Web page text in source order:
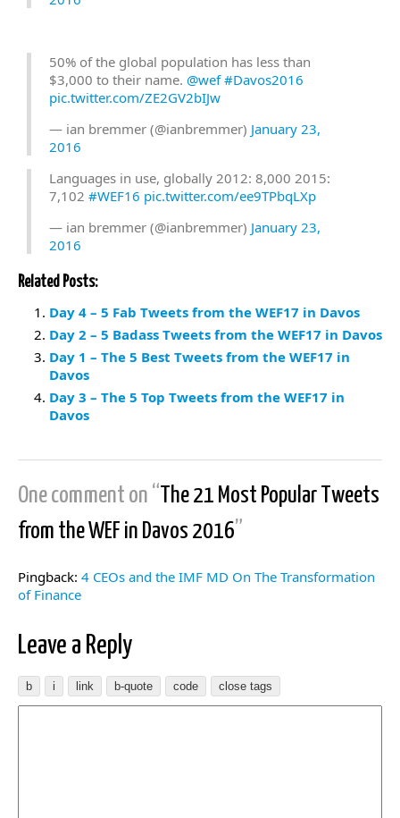
50% of the global population has less than
$3,000 to their name. @wef #Davos2016
pic.twitter.com/ZE2GV2bIJw
— ian bremmer (@ianbremmer) January 23,
2016
Languages in use, globally 2012: 8,000 2015:
7,102 #WEF16 pic.twitter.com/ee9TPbqLXp
— ian bremmer (@ianbremmer) January 23,
2016
Related Posts:
Day 4 – 5 Fab Tweets from the WEF17 in Davos
Day 2 – 5 Badass Tweets from the WEF17 in Davos
Day 1 – The 5 Best Tweets from the WEF17 in
Davos
Day 3 – The 5 Top Tweets from the WEF17 in
Davos
One comment on “ The 21 Most Popular Tweets
from the WEF in Davos 2016”
Pingback: 4 CEOs and the IMF MD On The Transformation
of Finance
Leave a Reply